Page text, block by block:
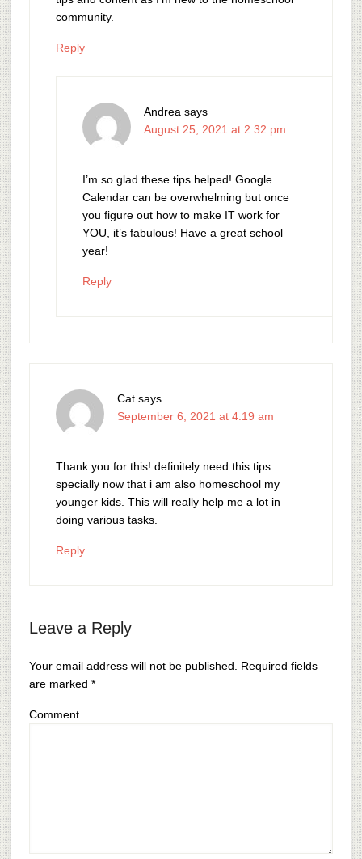
community.
Reply
Andrea says
August 25, 2021 at 2:32 pm
I’m so glad these tips helped! Google
Calendar can be overwhelming but once
you figure out how to make IT work for
YOU, it’s fabulous! Have a great school
year!
Reply
Cat says
September 6, 2021 at 4:19 am
Thank you for this! definitely need this tips
specially now that i am also homeschool my
younger kids. This will really help me a lot in
doing various tasks.
Reply
Leave a Reply
Your email address will not be published.
Required fields
are marked *
Comment